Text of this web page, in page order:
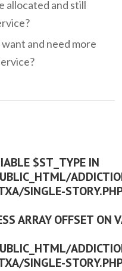
allocated and still
and need more
$ST_TYPE IN
SINGLE-
ARRAY OFFSET ON
SINGLE-